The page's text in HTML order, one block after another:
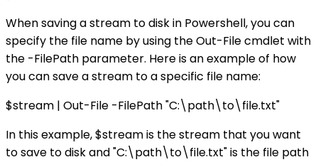
When saving a stream to disk in Powershell, you can
specify the file name by using the Out-File cmdlet with
the -FilePath parameter. Here is an example of how
you can save a stream to a specific file name:
$stream | Out-File -FilePath "C:\path\to\file.txt"
In this example, $stream is the stream that you want
to save to disk and "C:\path\to\file.txt" is the file path